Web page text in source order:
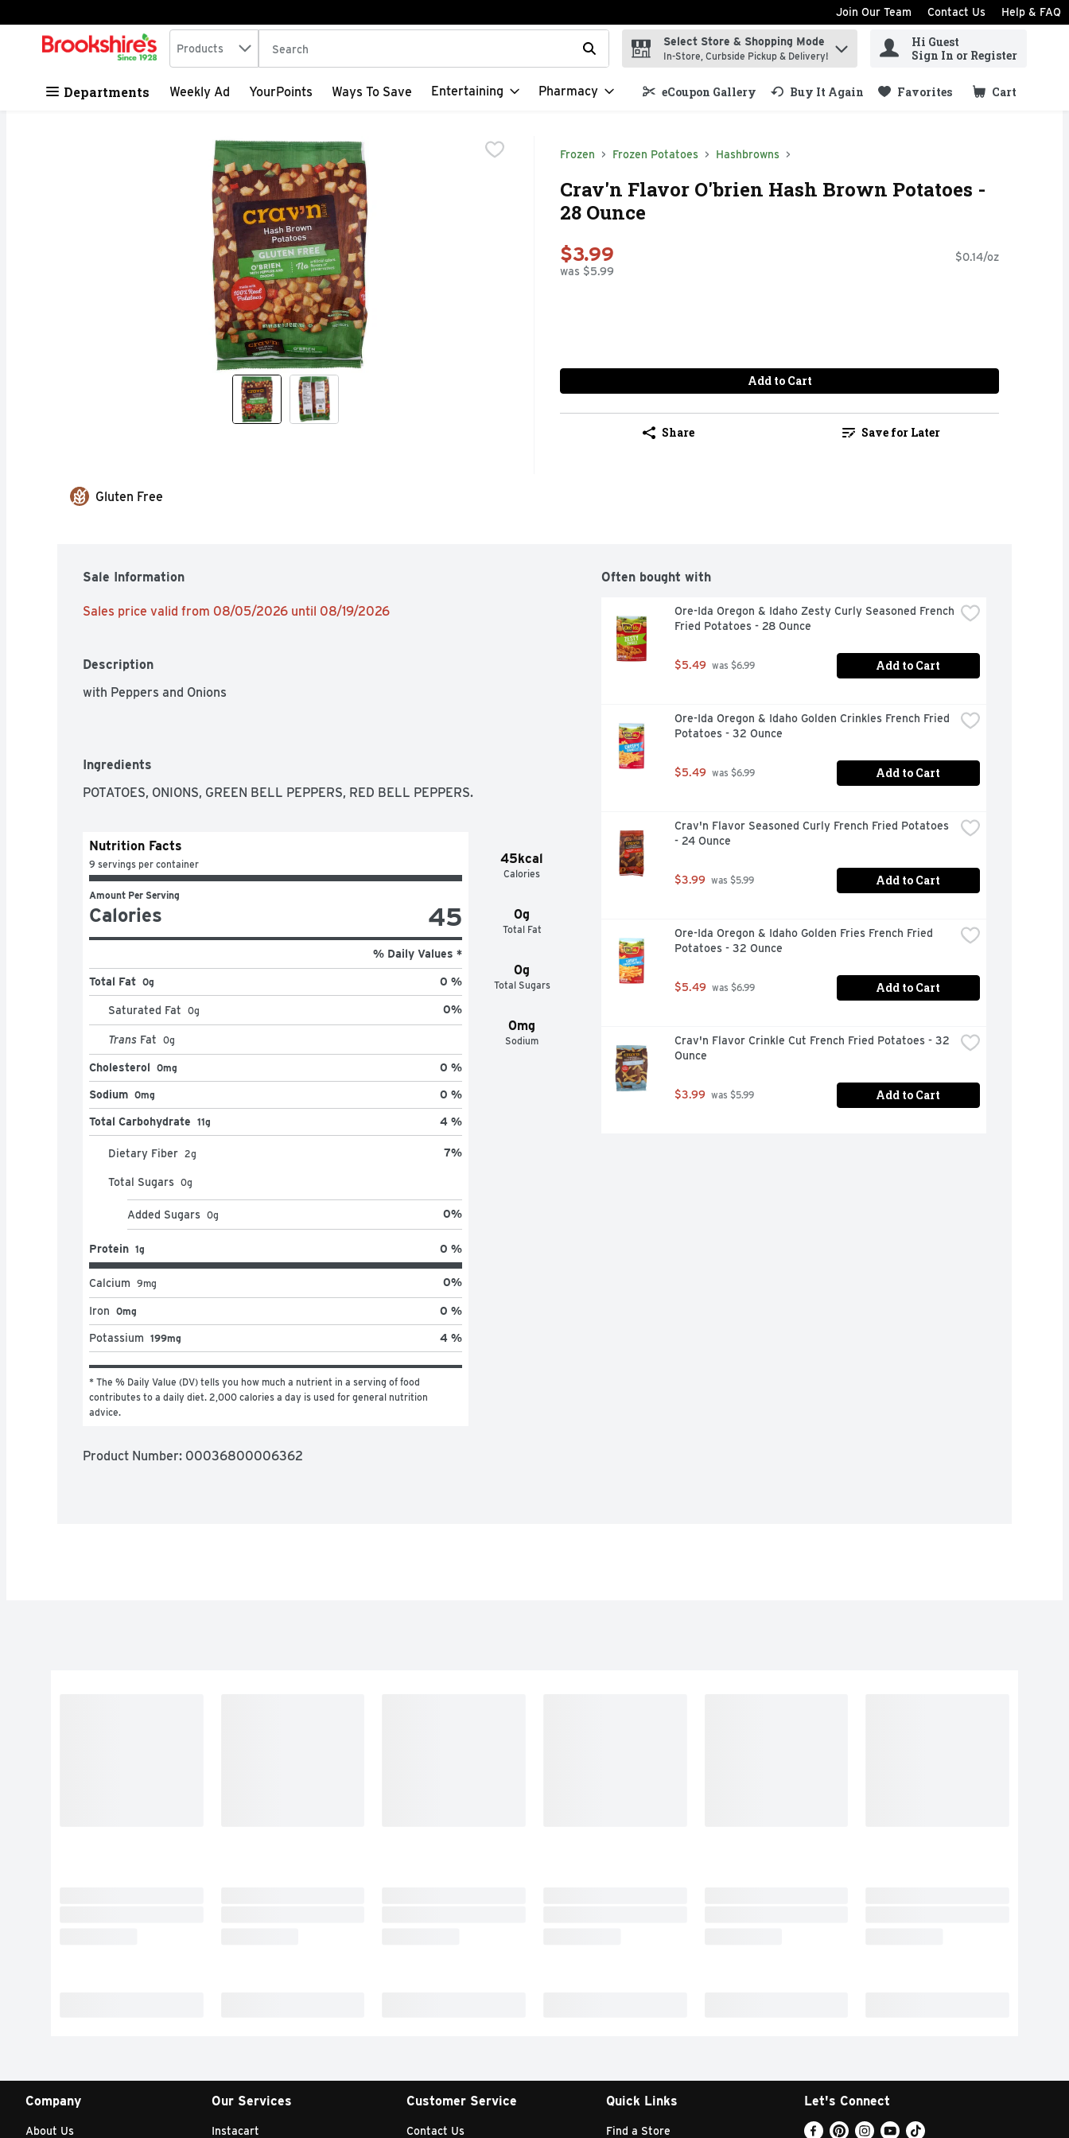
Skip header to page content
Join Our Team Contact Us Help & FAQ
.
Search in
Products The following text field is used to search for items. Type your search term to find items.
Select Store & Shopping Mode
In-Store, Curbside Pickup & Delivery!
Hi Guest
Sign In or Register
Departments Weekly Ad YourPoints Ways To Save Entertaining Pharmacy eCoupon Gallery Buy It Again Favorites Cart
.
Frozen Frozen Potatoes Hashbrowns
Crav'n Flavor O'brien Hash Brown Potatoes -
28 Ounce
$3.99
was $5.99
$0.14/oz
Add to Cart
Share Save for Later
Gluten Free
Sale Information
Sales price valid from 08/05/2026 until 08/19/2026
Description
with Peppers and Onions
Ingredients
POTATOES, ONIONS, GREEN BELL PEPPERS, RED BELL PEPPERS.
45kcal
Calories
0g
Total Fat
0g
Total Sugars
0mg
Sodium
Nutrition Facts
9 servings per container
Amount Per Serving
Calories 45
% Daily Values *
Total Fat 0g 0 %
Saturated Fat 0g 0%
Trans Fat 0g
Cholesterol 0mg 0 %
Sodium 0mg 0 %
Total Carbohydrate 11g 4 %
Dietary Fiber 2g 7%
Total Sugars 0g
Added Sugars 0g 0%
Protein 1g 0 %
Calcium 9mg 0%
Iron 0mg 0 %
Potassium 199mg 4 %
* The % Daily Value (DV) tells you how much a nutrient in a serving of food
contributes to a daily diet. 2,000 calories a day is used for general nutrition
advice.
Product Number: 00036800006362
Often bought with
Ore-Ida Oregon & Idaho Zesty Curly Seasoned French
Fried Potatoes - 28 Ounce
$5.49 was $6.99 Add to Cart
Ore-Ida Oregon & Idaho Golden Crinkles French Fried
Potatoes - 32 Ounce
$5.49 was $6.99 Add to Cart
Crav'n Flavor Seasoned Curly French Fried Potatoes
- 24 Ounce
$3.99 was $5.99 Add to Cart
Ore-Ida Oregon & Idaho Golden Fries French Fried
Potatoes - 32 Ounce
$5.49 was $6.99 Add to Cart
Crav'n Flavor Crinkle Cut French Fried Potatoes - 32
Ounce
$3.99 was $5.99 Add to Cart
Company
About Us
Our Services
Instacart
Customer Service
Contact Us
Quick Links
Find a Store
Let's Connect